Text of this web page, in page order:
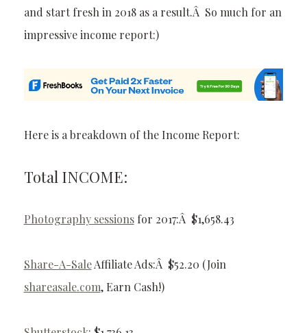
and start fresh in 2018 as a result.Â So much for an
impressive income report:)
Here is a breakdown of the Income Report:
Total INCOME:
Photography sessionsfor 2017:Â $1,658.43
Share-A-SaleAffiliate Ads:Â $52.20 (Join
shareasale.com, Earn Cash!)